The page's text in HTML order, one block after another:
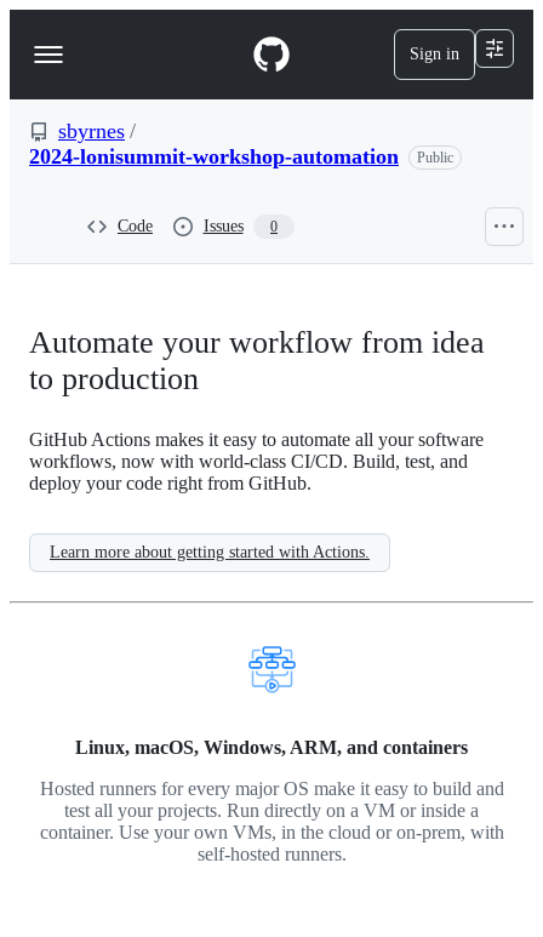
n
Navigation
Menu
Sign in
sbyrnes /
2024-lonisummit-workshop-automation
Public
Code Issues 0
Automate your workflow from idea
to production
GitHub Actions makes it easy to automate all your software
workflows, now with world-class CI/CD. Build, test, and
deploy your code right from GitHub.
Learn more about getting started with Actions.
Linux, macOS, Windows, ARM, and containers
Hosted runners for every major OS make it easy to build and
test all your projects. Run directly on a VM or inside a
container. Use your own VMs, in the cloud or on-prem, with
self-hosted runners.